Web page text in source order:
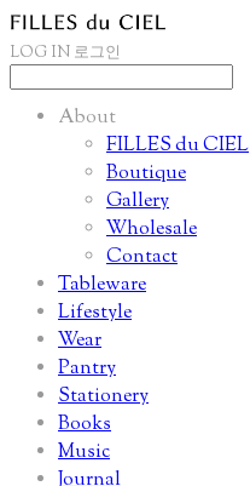
LOG IN 로그인
About
FILLES du CIEL
Boutique
Gallery
Wholesale
Contact
Tableware
Lifestyle
Wear
Pantry
Stationery
Books
Music